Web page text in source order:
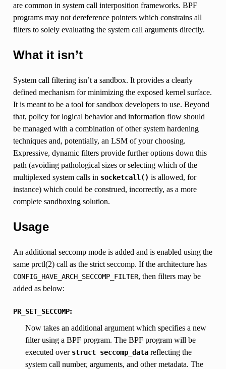
are common in system call interposition frameworks. BPF
programs may not dereference pointers which constrains all
filters to solely evaluating the system call arguments directly.
What it isn’t
System call filtering isn’t a sandbox. It provides a clearly
defined mechanism for minimizing the exposed kernel surface.
It is meant to be a tool for sandbox developers to use. Beyond
that, policy for logical behavior and information flow should
be managed with a combination of other system hardening
techniques and, potentially, an LSM of your choosing.
Expressive, dynamic filters provide further options down this
path (avoiding pathological sizes or selecting which of the
multiplexed system calls in socketcall() is allowed, for
instance) which could be construed, incorrectly, as a more
complete sandboxing solution.
Usage
An additional seccomp mode is added and is enabled using the
same prctl(2) call as the strict seccomp. If the architecture has
CONFIG_HAVE_ARCH_SECCOMP_FILTER, then filters may be
added as below:
PR_SET_SECCOMP:
Now takes an additional argument which specifies a new
filter using a BPF program. The BPF program will be
executed over struct seccomp_datareflecting the
system call number, arguments, and other metadata. The